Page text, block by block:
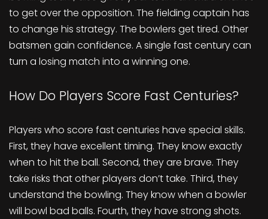
to get over the opposition. The fielding captain has
to change his strategy. The bowlers get tired. Other
batsmen gain confidence. A single fast century can
turn a losing match into a winning one.
How Do Players Score Fast Centuries?
Players who score fast centuries have special skills.
First, they have excellent timing. They know exactly
when to hit the ball. Second, they are brave. They
take risks that other players don’t take. Third, they
understand the bowling. They know when a bowler
will bowl bad balls. Fourth, they have strong shots.